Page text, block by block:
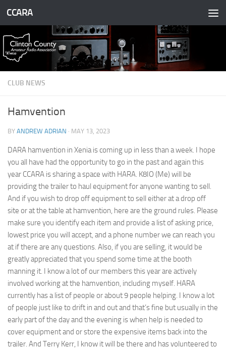
Skip to content
CCARA
CLUB NEWS
Hamvention
BY ANDREW ADRIAN · MAY 13, 2023
DARA hamvention in Xenia is coming up in less than a week. I hope
you all have had the opportunity to go in the past and again this
year CCARA is sharing a space with HARA. K8IO (Me) will be
providing the trailer to haul equipment for anyone wanting to sell.
And if you wish to drop off equipment to sell either at a drop off
site or at the table at hamvention, here are the ground rules. Please
make sure you identify each item and provide a list of asking price,
lowest price you will accept, and a phone number we can reach you
at if there are any questions. Also, if you are selling, it would be
greatly appreciated that you spend some time at the booth
manning it. I know a lot of our members this year are actively
involved working at the hamvention, including myself. HARA
currently has a list of people or about 9 people helping. I know a lot
of people just like to drift in and out and that’s fine but usually in the
early part of the day and the evening is when help is needed to
cover equipment and or store the expensive items back into the
trailer. And Terry Kerr, I know it will be there and has volunteered to